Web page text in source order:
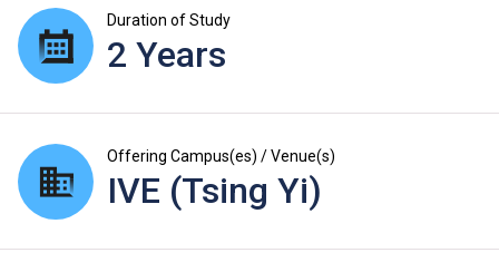
Duration of Study
2 Years
Offering Campus(es) / Venue(s)
IVE (Tsing Yi)